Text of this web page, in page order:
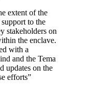
extent of the
to the
stakeholders on
the enclave.
with a
and the Tema
updates on the
efforts”